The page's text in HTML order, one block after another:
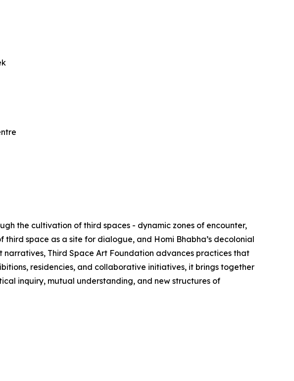
the cultivation of third spaces - dynamic zones of encounter,
space as a site for dialogue, and Homi Bhabha’s decolonial
Third Space Art Foundation advances practices that
residencies, and collaborative initiatives, it brings together
inquiry, mutual understanding, and new structures of